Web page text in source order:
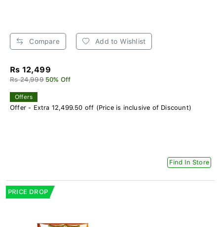
Compare Add to Wishlist
Rs 12,499
Rs 24,999 50% Off
Offers
Offer - Extra 12,499.50 off (Price is inclusive of Discount)
Find In Store
PRICE DROP